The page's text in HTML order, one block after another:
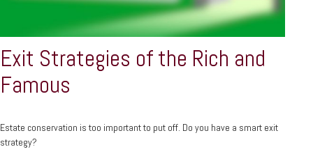
Exit Strategies of the Rich and
Famous
Estate conservation is too important to put off. Do you have a smart exit
strategy?